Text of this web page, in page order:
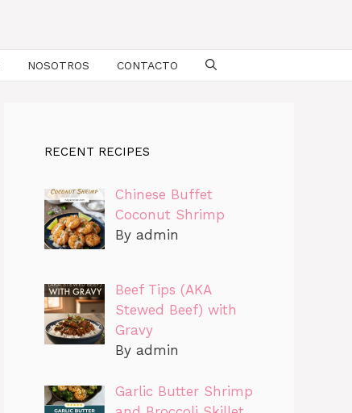
NOSOTROS CONTACTO
RECENT RECIPES
Chinese Buffet
Coconut Shrimp
By admin
Beef Tips (AKA
Stewed Beef) with
Gravy
By admin
Garlic Butter Shrimp